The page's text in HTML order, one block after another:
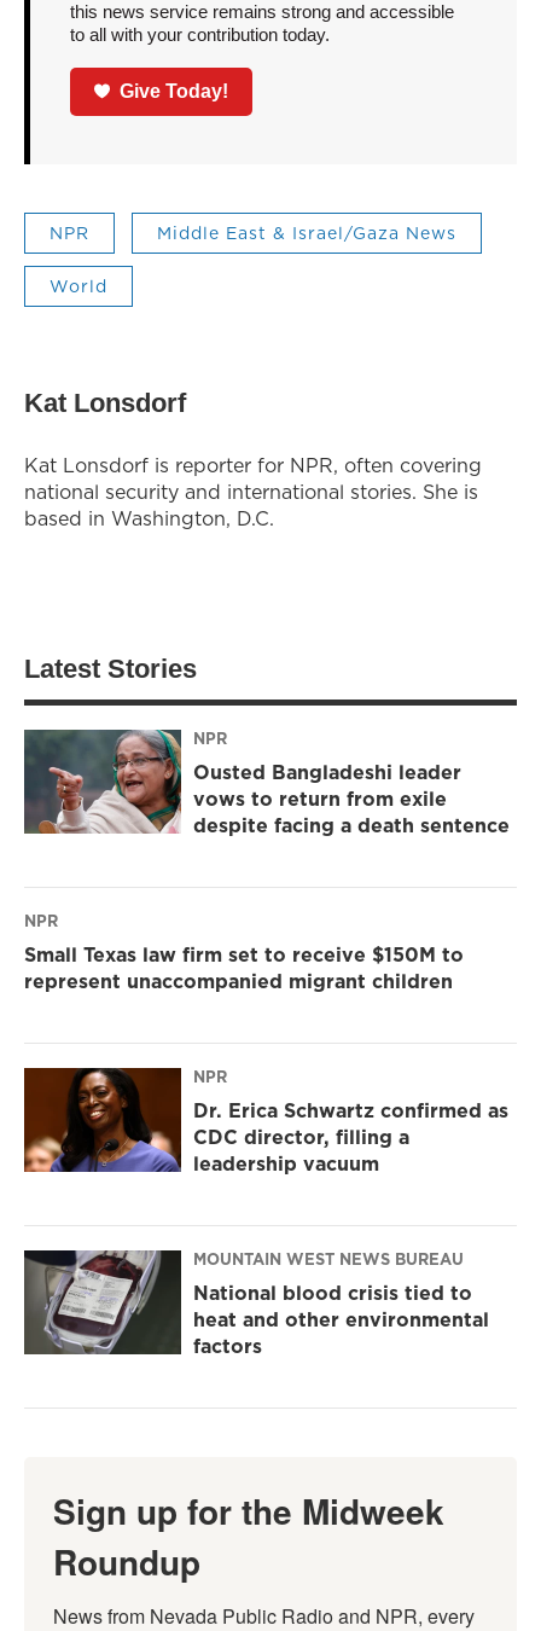
this news service remains strong and accessible
to all with your contribution today.
Give Today!
NPR Middle East & Israel/Gaza News
World
Kat Lonsdorf
Kat Lonsdorf is reporter for NPR, often covering
national security and international stories. She is
based in Washington, D.C.
Latest Stories
NPR
Ousted Bangladeshi leader
vows to return from exile
despite facing a death sentence
NPR
Small Texas law firm set to receive $150M to
represent unaccompanied migrant children
NPR
Dr. Erica Schwartz confirmed as
CDC director, filling a
leadership vacuum
MOUNTAIN WEST NEWS BUREAU
National blood crisis tied to
heat and other environmental
factors
Sign up for the Midweek
Roundup
News from Nevada Public Radio and NPR, every